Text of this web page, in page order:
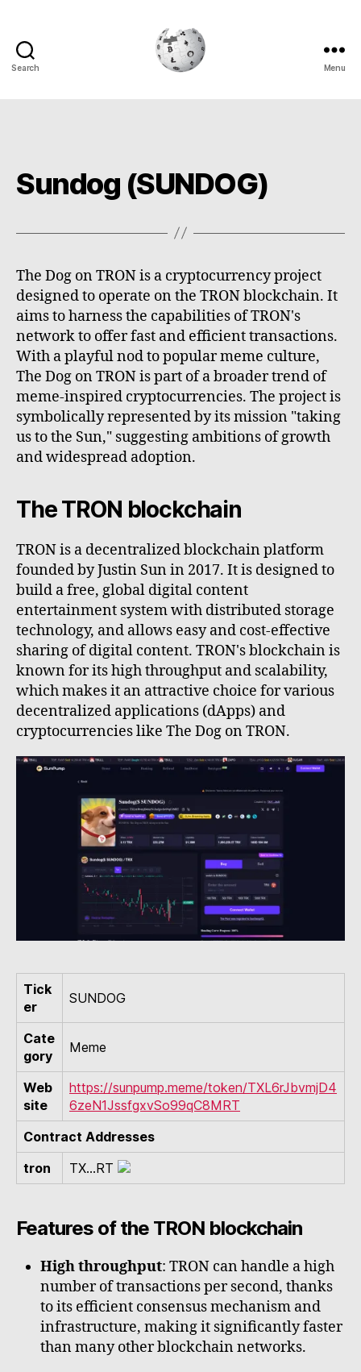
Search Menu
Sundog (SUNDOG)
The Dog on TRON is a cryptocurrency project
designed to operate on the TRON blockchain. It
aims to harness the capabilities of TRON's
network to offer fast and efficient transactions.
With a playful nod to popular meme culture,
The Dog on TRON is part of a broader trend of
meme-inspired cryptocurrencies. The project is
symbolically represented by its mission "taking
us to the Sun," suggesting ambitions of growth
and widespread adoption.
The TRON blockchain
TRON is a decentralized blockchain platform
founded by Justin Sun in 2017. It is designed to
build a free, global digital content
entertainment system with distributed storage
technology, and allows easy and cost-effective
sharing of digital content. TRON's blockchain is
known for its high throughput and scalability,
which makes it an attractive choice for various
decentralized applications (dApps) and
cryptocurrencies like The Dog on TRON.
Tick
er
SUNDOG
Cate
gory
Meme
Web
site
https://sunpump.meme/token/TXL6rJbvmjD4
6zeN1JssfgxvSo99qC8MRT
Contract Addresses
tron
TX...RT
Features of the TRON blockchain
High throughput: TRON can handle a high
number of transactions per second, thanks
to its efficient consensus mechanism and
infrastructure, making it significantly faster
than many other blockchain networks.